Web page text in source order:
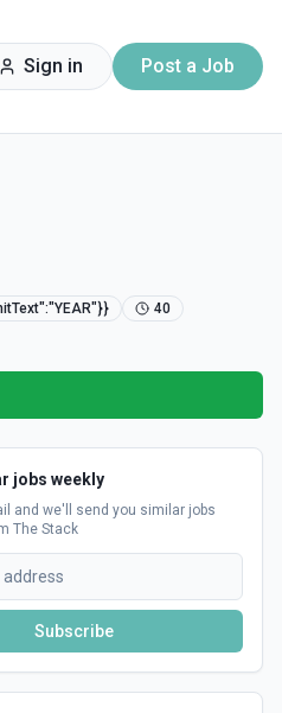
Sign in Post a Job
40
jobs weekly
and we'll send you similar jobs
The Stack
Subscribe